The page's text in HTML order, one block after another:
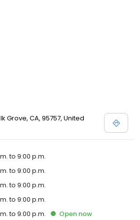
Grove, CA, 95757, United
to 9:00 p.m.
to 9:00 p.m.
to 9:00 p.m.
to 9:00 p.m.
to 9:00 p.m. Open now